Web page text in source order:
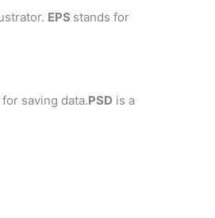
EPS stands for
saving data.PSD is a